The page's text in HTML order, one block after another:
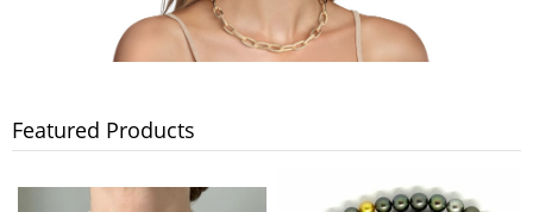
Featured Products